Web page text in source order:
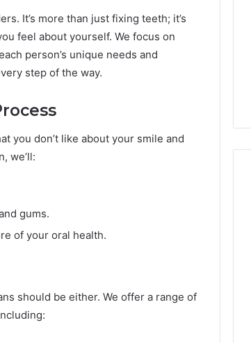
It’s more than just fixing teeth; it’s
feel about yourself. We focus on
person’s unique needs and
step of the way.
you don’t like about your smile and
we’ll:
gums.
of your oral health.
should be either. We offer a range of